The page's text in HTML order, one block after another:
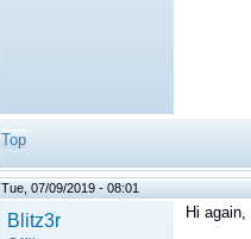
Top
Tue, 07/09/2019 - 08:01
Blitz3r Hi again,